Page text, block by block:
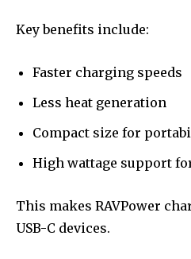
Key benefits include:
Faster charging speeds
Less heat generation
Compact size for
High wattage support
This makes RAVPower
USB-C devices.